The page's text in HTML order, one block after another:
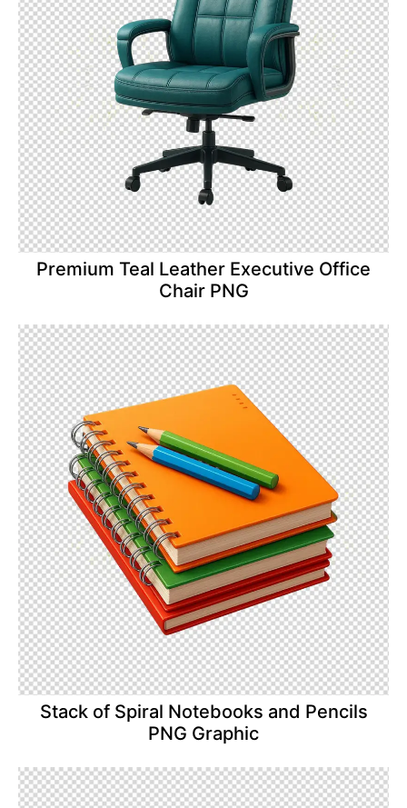
Premium Teal Leather Executive Office
Chair PNG
Stack of Spiral Notebooks and Pencils
PNG Graphic